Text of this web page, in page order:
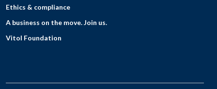
Ethics & compliance
A business on the move. Join us.
Vitol Foundation